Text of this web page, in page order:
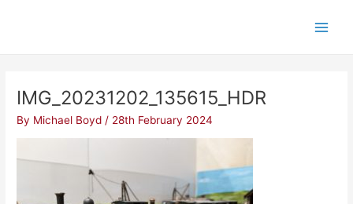
IMG_20231202_135615_HDR
By Michael Boyd / 28th February 2024